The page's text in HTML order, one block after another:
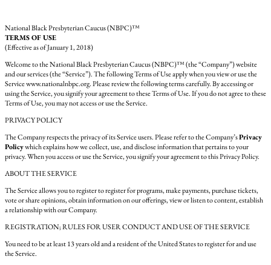
National Black Presbyterian Caucus (NBPC)™
TERMS OF USE
(Effective as of January 1, 2018)
Welcome to the National Black Presbyterian Caucus (NBPC)™ (the “Company”) website
and our services (the “Service”). The following Terms of Use apply when you view or use the
Service www.nationalnbpc.org. Please review the following terms carefully. By accessing or
using the Service, you signify your agreement to these Terms of Use. If you do not agree to these
Terms of Use, you may not access or use the Service.
PRIVACY POLICY
The Company respects the privacy of its Service users. Please refer to the Company’sPrivacy
Policywhich explains how we collect, use, and disclose information that pertains to your
privacy. When you access or use the Service, you signify your agreement to this Privacy Policy.
ABOUT THE SERVICE
The Service allows you to register to register for programs, make payments, purchase tickets,
vote or share opinions, obtain information on our offerings, view or listen to content, establish
a relationship with our Company.
REGISTRATION; RULES FOR USER CONDUCT AND USE OF THE SERVICE
You need to be at least 13 years old and a resident of the United States to register for and use
the Service.